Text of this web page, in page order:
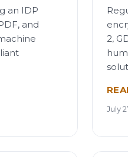
an IDP
and
2,
July